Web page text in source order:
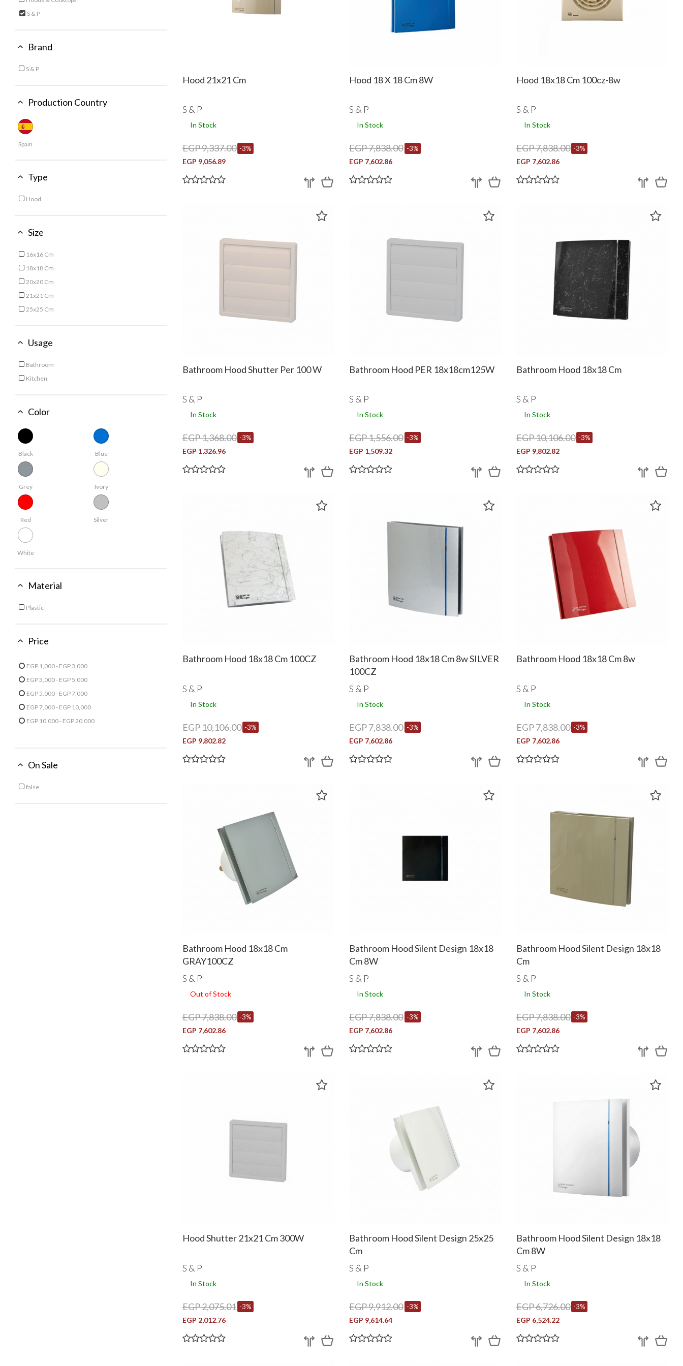
S & P
Brand
S & P
Production Country
Spain
Type
Hood
Size
16x16 Cm
18x18 Cm
20x20 Cm
21x21 Cm
25x25 Cm
Usage
Bathroom
Kitchen
Color
Black Blue
Grey Ivory
Red Silver
White
Material
Plastic
Price
EGP 1,000 - EGP 3,000
EGP 3,000 - EGP 5,000
EGP 5,000 - EGP 7,000
EGP 7,000 - EGP 10,000
EGP 10,000 - EGP 20,000
On Sale
false
Hood 21x21 Cm
S & P
In Stock
EGP 9,337.00 -3%
EGP 9,056.89
Hood 18 X 18 Cm 8W
S & P
In Stock
EGP 7,838.00 -3%
EGP 7,602.86
Hood 18x18 Cm 100cz-8w
S & P
In Stock
EGP 7,838.00 -3%
EGP 7,602.86
Bathroom Hood Shutter Per 100 W
S & P
In Stock
EGP 1,368.00 -3%
EGP 1,326.96
Bathroom Hood PER 18x18cm125W
S & P
In Stock
EGP 1,556.00 -3%
EGP 1,509.32
Bathroom Hood 18x18 Cm
S & P
In Stock
EGP 10,106.00 -3%
EGP 9,802.82
Bathroom Hood 18x18 Cm 100CZ
S & P
In Stock
EGP 10,106.00 -3%
EGP 9,802.82
Bathroom Hood 18x18 Cm 8w SILVER
100CZ
S & P
In Stock
EGP 7,838.00 -3%
EGP 7,602.86
Bathroom Hood 18x18 Cm 8w
S & P
In Stock
EGP 7,838.00 -3%
EGP 7,602.86
Bathroom Hood 18x18 Cm
GRAY100CZ
S & P
Out of Stock
EGP 7,838.00 -3%
EGP 7,602.86
Bathroom Hood Silent Design 18x18
Cm 8W
S & P
In Stock
EGP 7,838.00 -3%
EGP 7,602.86
Bathroom Hood Silent Design 18x18
Cm
S & P
In Stock
EGP 7,838.00 -3%
EGP 7,602.86
Hood Shutter 21x21 Cm 300W
S & P
In Stock
EGP 2,075.01 -3%
EGP 2,012.76
Bathroom Hood Silent Design 25x25
Cm
S & P
In Stock
EGP 9,912.00 -3%
EGP 9,614.64
Bathroom Hood Silent Design 18x18
Cm 8W
S & P
In Stock
EGP 6,726.00 -3%
EGP 6,524.22